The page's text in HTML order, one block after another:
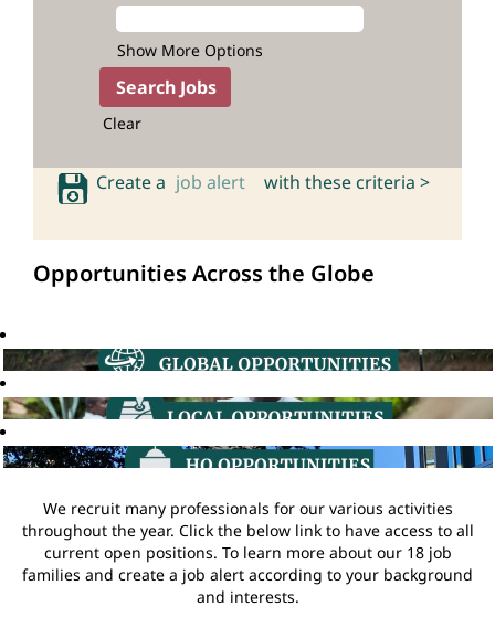
Show More Options
Clear
Create a job alert with these criteria >
Opportunities Across the Globe
We recruit many professionals for our various activities
throughout the year. Click the below link to have access to all
current open positions. To learn more about our 18 job
families and create a job alert according to your background
and interests.